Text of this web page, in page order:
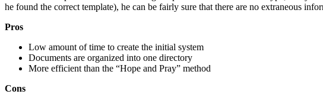
he found the correct template), he can be fairly sure that there are no extraneous
Pros
Low amount of time to create the initial system
Documents are organized into one directory
More efficient than the “Hope and Pray” method
Cons